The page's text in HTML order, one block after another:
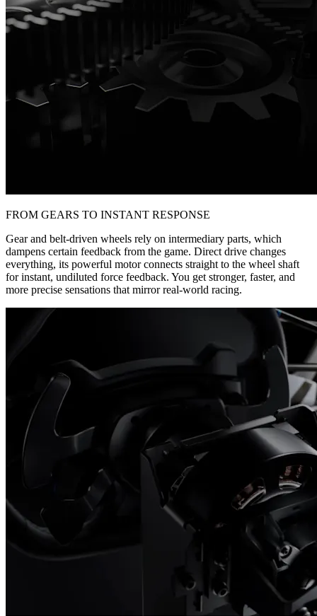
FROM GEARS TO INSTANT RESPONSE
Gear and belt-driven wheels rely on intermediary parts, which
dampens certain feedback from the game. Direct drive changes
everything, its powerful motor connects straight to the wheel shaft
for instant, undiluted force feedback. You get stronger, faster, and
more precise sensations that mirror real-world racing.